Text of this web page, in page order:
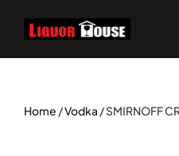
Home /Vodka / SMIRNOFF